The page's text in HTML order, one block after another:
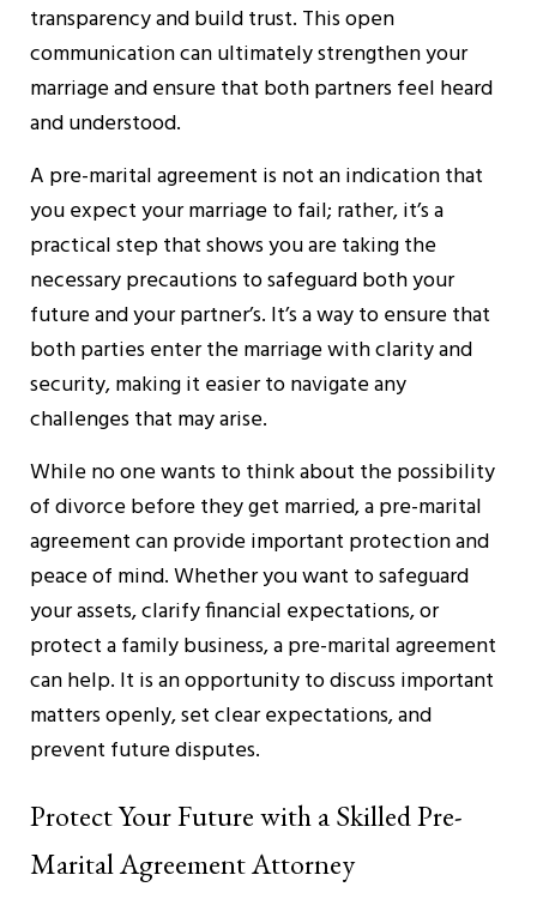
transparency and build trust. This open
communication can ultimately strengthen your
marriage and ensure that both partners feel heard
and understood.
A pre-marital agreement is not an indication that
you expect your marriage to fail; rather, it’s a
practical step that shows you are taking the
necessary precautions to safeguard both your
future and your partner’s. It’s a way to ensure that
both parties enter the marriage with clarity and
security, making it easier to navigate any
challenges that may arise.
While no one wants to think about the possibility
of divorce before they get married, a pre-marital
agreement can provide important protection and
peace of mind. Whether you want to safeguard
your assets, clarify financial expectations, or
protect a family business, a pre-marital agreement
can help. It is an opportunity to discuss important
matters openly, set clear expectations, and
prevent future disputes.
Protect Your Future with a Skilled Pre-
Marital Agreement Attorney